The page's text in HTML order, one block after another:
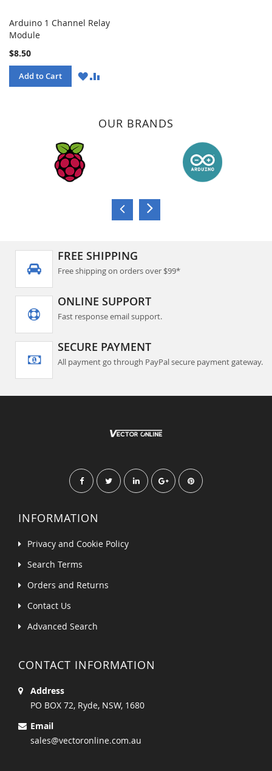
Arduino 1 Channel Relay
Module
$8.50
Add to Cart
WISHCOMPARE
OUR BRANDS
FREE SHIPPING
Free shipping on orders over $99*
ONLINE SUPPORT
Fast response email support.
SECURE PAYMENT
All payment go through PayPal secure payment gateway.
INFORMATION
Privacy and Cookie Policy
Search Terms
Orders and Returns
Contact Us
Advanced Search
CONTACT INFORMATION
Address
PO BOX 72, Ryde, NSW, 1680
Email
sales@vectoronline.com.au